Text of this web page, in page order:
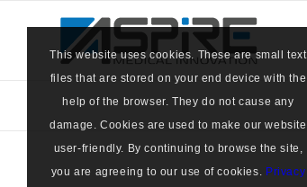
This website uses cookies. These are small text
files that are stored on your end device with the
help of the browser. They do not cause any
damage. Cookies are used to make our website
user-friendly. By continuing to browse the site,
you are agreeing to our use of cookies. Privacy